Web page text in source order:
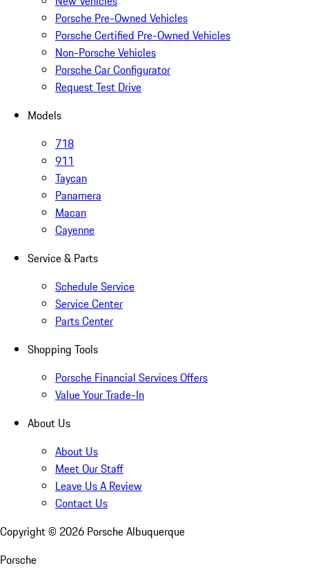
Porsche Pre-Owned Vehicles
Porsche Certified Pre-Owned Vehicles
Non-Porsche Vehicles
Porsche Car Configurator
Request Test Drive
Models
718
911
Taycan
Panamera
Macan
Cayenne
Service & Parts
Schedule Service
Service Center
Parts Center
Shopping Tools
Porsche Financial Services Offers
Value Your Trade-In
About Us
About Us
Meet Our Staff
Leave Us A Review
Contact Us
Copyright © 2026 Porsche Albuquerque
Porsche